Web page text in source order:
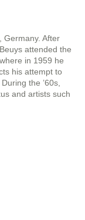
Germany. After
attended the
in 1959 he
his attempt to
the ’60s,
and artists such